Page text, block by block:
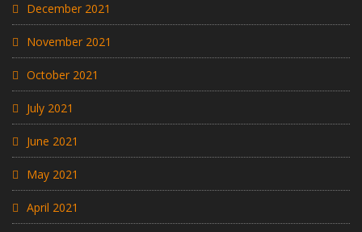
December 2021
November 2021
October 2021
July 2021
June 2021
May 2021
April 2021